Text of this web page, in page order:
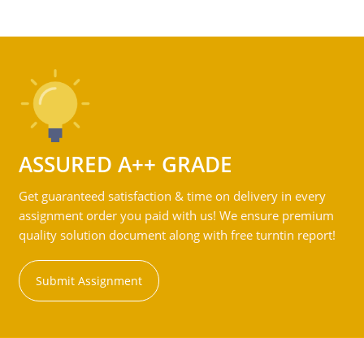
ASSURED A++ GRADE
Get guaranteed satisfaction & time on delivery in every
assignment order you paid with us! We ensure premium
quality solution document along with free turntin report!
Submit Assignment